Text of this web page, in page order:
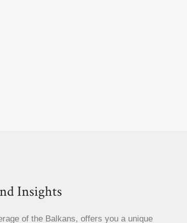
Insights
of the Balkans, offers you a unique